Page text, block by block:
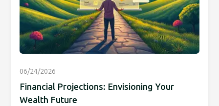
06/24/2026
Financial Projections: Envisioning Your
Wealth Future